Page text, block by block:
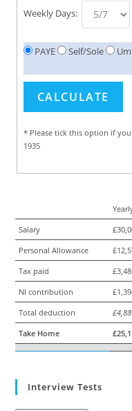
Weekly Days:
PAYE Self/Sole
* Please tick this option if
1935
Salary
Personal Allowance
Tax paid
NI contribution
Total deduction
Take Home
Interview Tests